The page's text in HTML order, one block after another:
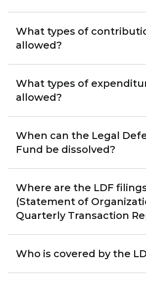
What types of
allowed?
What types of
allowed?
When can the Legal
Fund be dissolved?
Where are the LDF
(Statement of
Quarterly Transaction
Who is covered by the